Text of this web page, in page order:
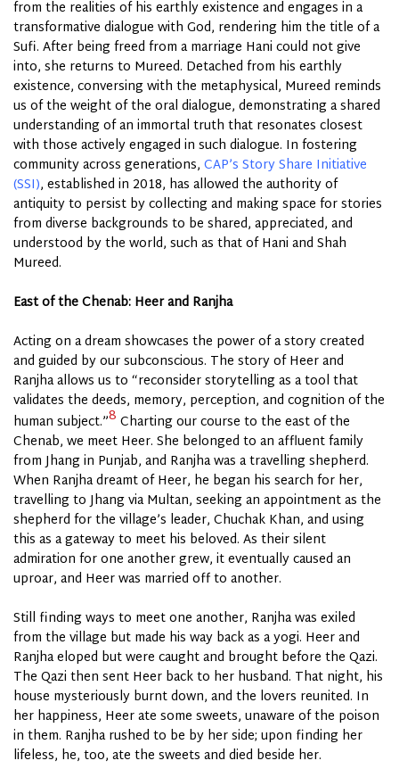
from the realities of his earthly existence and engages in a
transformative dialogue with God, rendering him the title of a
Sufi. After being freed from a marriage Hani could not give
into, she returns to Mureed. Detached from his earthly
existence, conversing with the metaphysical, Mureed reminds
us of the weight of the oral dialogue, demonstrating a shared
understanding of an immortal truth that resonates closest
with those actively engaged in such dialogue. In fostering
community across generations, CAP’s Story Share Initiative
(SSI), established in 2018, has allowed the authority of
antiquity to persist by collecting and making space for stories
from diverse backgrounds to be shared, appreciated, and
understood by the world, such as that of Hani and Shah
Mureed.
East of the Chenab: Heer and Ranjha
Acting on a dream showcases the power of a story created
and guided by our subconscious. The story of Heer and
Ranjha allows us to “reconsider storytelling as a tool that
validates the deeds, memory, perception, and cognition of the
human subject.”8 Charting our course to the east of the
Chenab, we meet Heer. She belonged to an affluent family
from Jhang in Punjab, and Ranjha was a travelling shepherd.
When Ranjha dreamt of Heer, he began his search for her,
travelling to Jhang via Multan, seeking an appointment as the
shepherd for the village’s leader, Chuchak Khan, and using
this as a gateway to meet his beloved. As their silent
admiration for one another grew, it eventually caused an
uproar, and Heer was married off to another.
Still finding ways to meet one another, Ranjha was exiled
from the village but made his way back as a yogi. Heer and
Ranjha eloped but were caught and brought before the Qazi.
The Qazi then sent Heer back to her husband. That night, his
house mysteriously burnt down, and the lovers reunited. In
her happiness, Heer ate some sweets, unaware of the poison
in them. Ranjha rushed to be by her side; upon finding her
lifeless, he, too, ate the sweets and died beside her.